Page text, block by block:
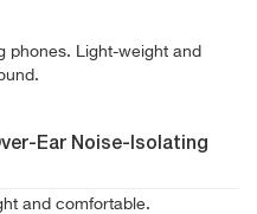
phones. Light-weight and
Ear Noise-Isolating
and comfortable.